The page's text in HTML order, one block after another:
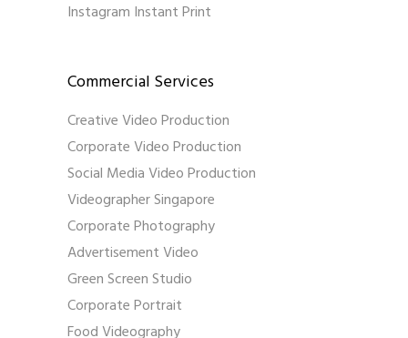
Instagram Instant Print
Commercial Services
Creative Video Production
Corporate Video Production
Social Media Video Production
Videographer Singapore
Corporate Photography
Advertisement Video
Green Screen Studio
Corporate Portrait
Food Videography